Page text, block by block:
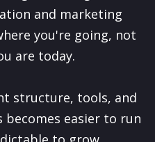
and marketing
you're going, not
are today.
structure, tools, and
becomes easier to run